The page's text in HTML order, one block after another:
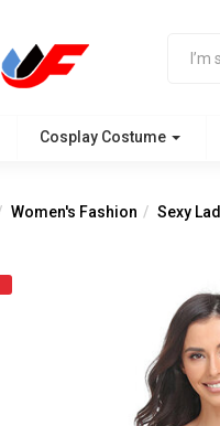
Cosplay Costume
Women's Fashion Sexy